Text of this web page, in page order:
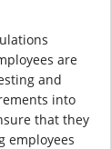
are
and
into
that they
employees